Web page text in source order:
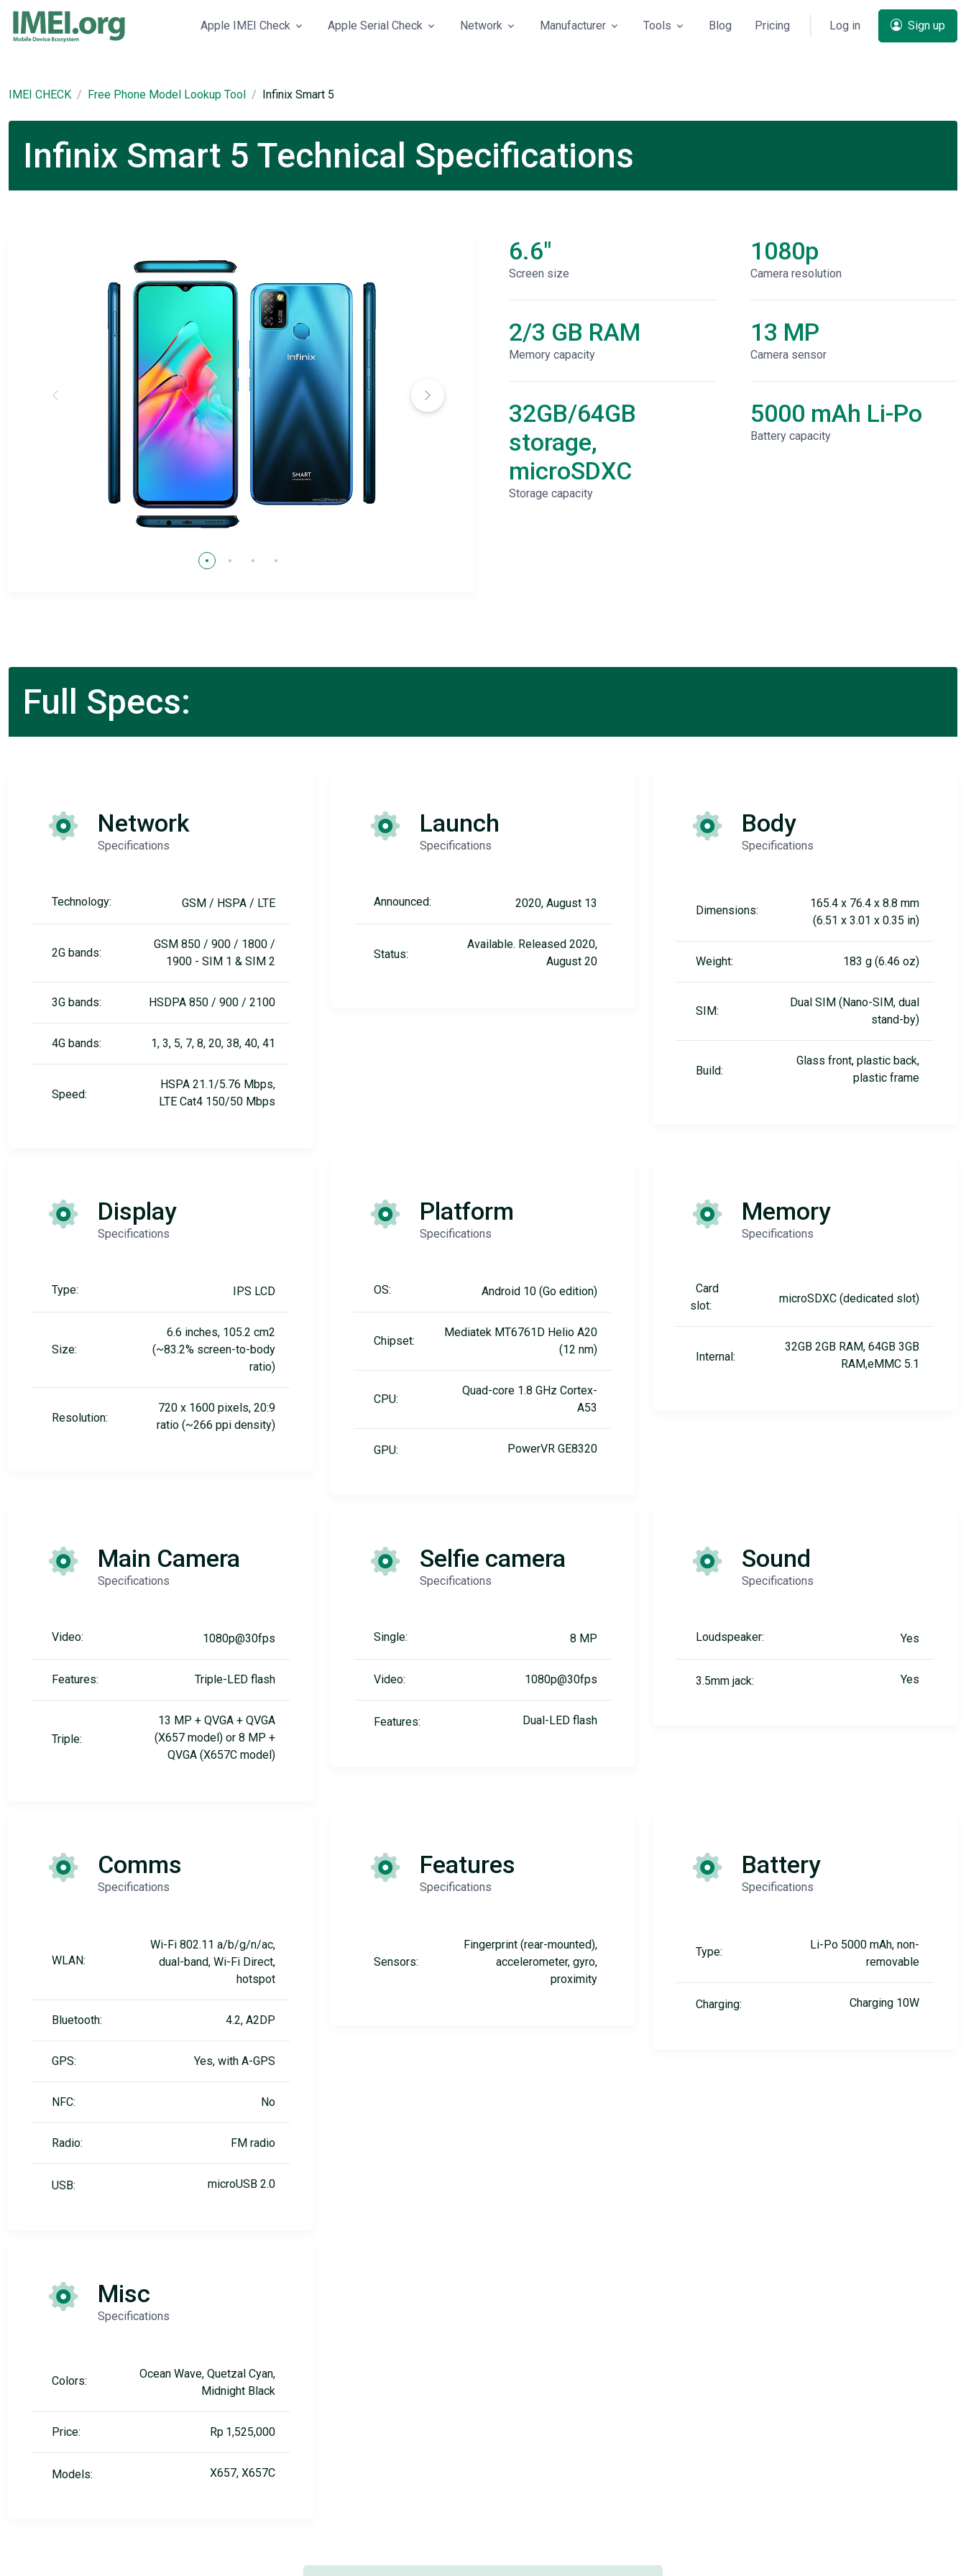
Apple IMEI Check Apple Serial Check Network Manufacturer Tools Blog Pricing Log in Sign up
IMEI CHECK Free Phone Model Lookup Tool Infinix Smart 5
Infinix Smart 5 Technical Specifications
6.6"
Screen size
2/3 GB RAM
Memory capacity
32GB/64GB
storage,
microSDXC
Storage capacity
1080p
Сamera resolution
13 MP
Camera sensor
5000 mAh Li-Po
Battery capacity
Full Specs:
Network
Specifications
Technology: GSM / HSPA / LTE
2G bands:
GSM 850 / 900 / 1800 /
1900 - SIM 1 & SIM 2
3G bands: HSDPA 850 / 900 / 2100
4G bands: 1, 3, 5, 7, 8, 20, 38, 40, 41
Speed:
HSPA 21.1/5.76 Mbps,
LTE Cat4 150/50 Mbps
Launch
Specifications
Announced: 2020, August 13
Status:
Available. Released 2020,
August 20
Body
Specifications
Dimensions:
165.4 x 76.4 x 8.8 mm
(6.51 x 3.01 x 0.35 in)
Weight: 183 g (6.46 oz)
SIM:
Dual SIM (Nano-SIM, dual
stand-by)
Build:
Glass front, plastic back,
plastic frame
Display
Specifications
Type: IPS LCD
Size:
6.6 inches, 105.2 cm2
(~83.2% screen-to-body
ratio)
Resolution:
720 x 1600 pixels, 20:9
ratio (~266 ppi density)
Platform
Specifications
OS: Android 10 (Go edition)
Chipset:
Mediatek MT6761D Helio A20
(12 nm)
CPU:
Quad-core 1.8 GHz Cortex-
A53
GPU: PowerVR GE8320
Memory
Specifications
Card
slot:
microSDXC (dedicated slot)
Internal:
32GB 2GB RAM, 64GB 3GB
RAM,eMMC 5.1
Main Camera
Specifications
Video: 1080p@30fps
Features: Triple-LED flash
Triple:
13 MP + QVGA + QVGA
(X657 model) or 8 MP +
QVGA (X657C model)
Selfie camera
Specifications
Single: 8 MP
Video: 1080p@30fps
Features: Dual-LED flash
Sound
Specifications
Loudspeaker: Yes
3.5mm jack: Yes
Comms
Specifications
WLAN:
Wi-Fi 802.11 a/b/g/n/ac,
dual-band, Wi-Fi Direct,
hotspot
Bluetooth: 4.2, A2DP
GPS: Yes, with A-GPS
NFC: No
Radio: FM radio
USB: microUSB 2.0
Features
Specifications
Sensors:
Fingerprint (rear-mounted),
accelerometer, gyro,
proximity
Battery
Specifications
Type:
Li-Po 5000 mAh, non-
removable
Charging: Charging 10W
Misc
Specifications
Colors:
Ocean Wave, Quetzal Cyan,
Midnight Black
Price: Rp 1,525,000
Models: X657, X657C